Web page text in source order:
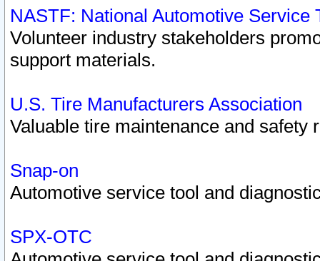
NASTF: National Automotive Service
Volunteer industry stakeholders
support materials.
U.S. Tire Manufacturers Association
Valuable tire maintenance and safety
Snap-on
Automotive service tool and
SPX-OTC